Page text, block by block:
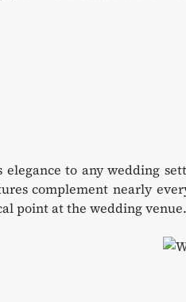
to any wedding
complement nearly
point at the wedding venue.